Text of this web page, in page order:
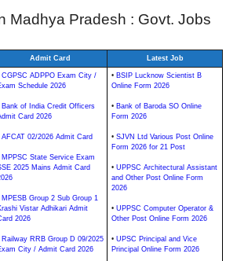
Madhya Pradesh : Govt. Jobs
Admit Card Latest Job
CGPSC ADPPO Exam City /
Schedule 2026
Bank of India Credit Officers
Card 2026
AFCAT 02/2026 Admit Card
MPPSC State Service Exam
2025 Mains Admit Card
MPESB Group 2 Sub Group 1
Vistar Adhikari Admit
2026
Railway RRB Group D 09/2025
City / Admit Card 2026
• BSIP Lucknow Scientist B
Online Form 2026
• Bank of Baroda SO Online
Form 2026
• SJVN Ltd Various Post Online
Form 2026 for 21 Post
• UPPSC Architectural Assistant
and Other Post Online Form
2026
• UPPSC Computer Operator &
Other Post Online Form 2026
• UPSC Principal and Vice
Principal Online Form 2026